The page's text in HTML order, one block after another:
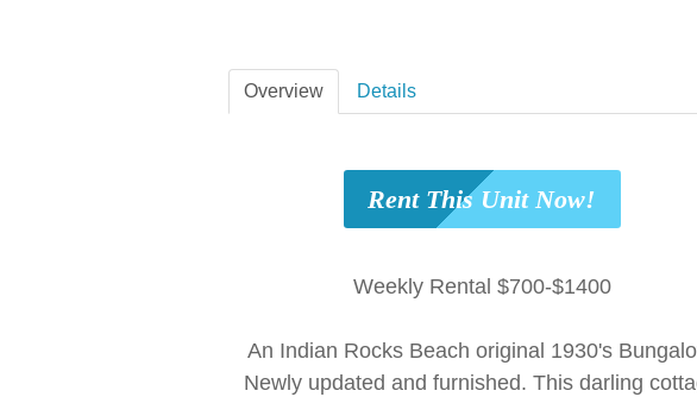
Overview Details
Rent This Unit Now!
Weekly Rental $700-$1400
An Indian Rocks Beach original 1930's
Newly updated and furnished. This darling